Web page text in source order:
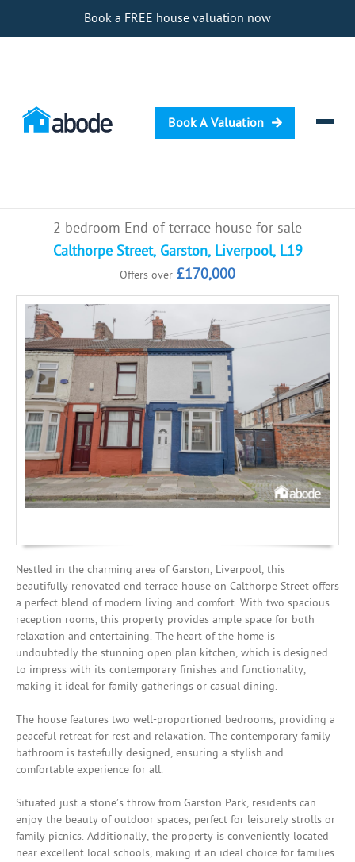
Book a FREE house valuation now
Book A Valuation
Selling
Buying
Renting
Investing
Mortgages
2 bedroom End of terrace house for sale
Calthorpe Street, Garston, Liverpool, L19
Offers over £170,000
Nestled in the charming area of Garston, Liverpool, this
beautifully renovated end terrace house on Calthorpe Street offers
a perfect blend of modern living and comfort. With two spacious
reception rooms, this property provides ample space for both
relaxation and entertaining. The heart of the home is
undoubtedly the stunning open plan kitchen, which is designed
to impress with its contemporary finishes and functionality,
making it ideal for family gatherings or casual dining.
The house features two well-proportioned bedrooms, providing a
peaceful retreat for rest and relaxation. The contemporary family
bathroom is tastefully designed, ensuring a stylish and
comfortable experience for all.
Situated just a stone’s throw from Garston Park, residents can
enjoy the beauty of outdoor spaces, perfect for leisurely strolls or
family picnics. Additionally, the property is conveniently located
near excellent local schools, making it an ideal choice for families